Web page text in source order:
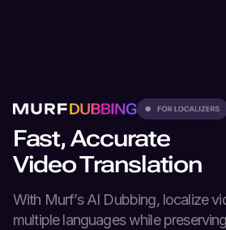
Fast, Accurate
Video Translation
With Murf’sAI Dubbing, localize
multiple languages while